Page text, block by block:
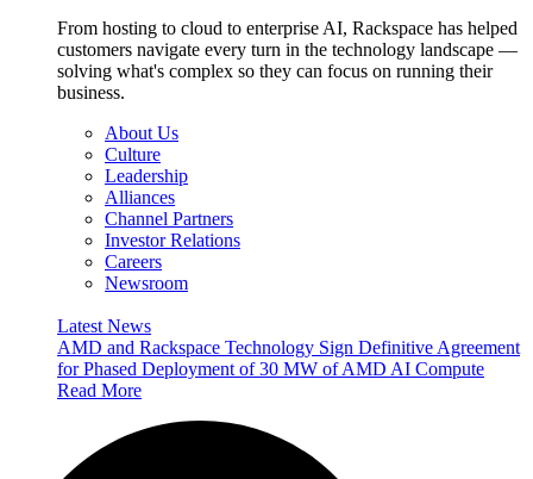
From hosting to cloud to enterprise AI, Rackspace has helped
customers navigate every turn in the technology landscape —
solving what's complex so they can focus on running their
business.
About Us
Culture
Leadership
Alliances
Channel Partners
Investor Relations
Careers
Newsroom
Latest News
AMD and Rackspace Technology Sign Definitive Agreement
for Phased Deployment of 30 MW of AMD AI Compute
Read More